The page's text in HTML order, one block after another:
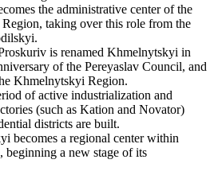
the administrative center of the
taking over this role from the
is renamed Khmelnytskyi in
of the Pereyaslav Council, and
Khmelnytskyi Region.
of active industrialization and
(such as Kation and Novator)
districts are built.
becomes a regional center within
beginning a new stage of its